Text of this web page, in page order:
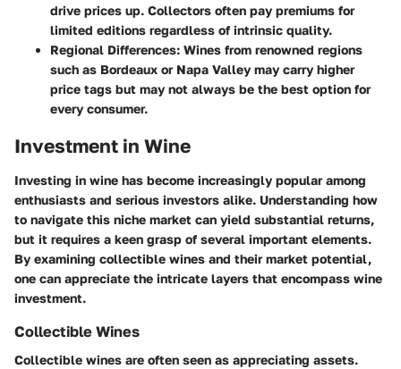
drive prices up. Collectors often pay premiums for
limited editions regardless of intrinsic quality.
Regional Differences: Wines from renowned regions
such as Bordeaux or Napa Valley may carry higher
price tags but may not always be the best option for
every consumer.
Investment in Wine
Investing in wine has become increasingly popular among
enthusiasts and serious investors alike. Understanding how
to navigate this niche market can yield substantial returns,
but it requires a keen grasp of several important elements.
By examining collectible wines and their market potential,
one can appreciate the intricate layers that encompass wine
investment.
Collectible Wines
Collectible wines are often seen as appreciating assets.